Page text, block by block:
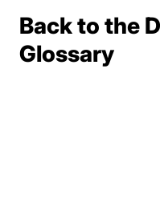
Back to the
Glossary